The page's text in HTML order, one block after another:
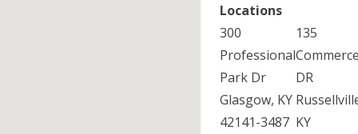
Locations
300
Professional
Park Dr
Glasgow, KY
42141-3487
135
DR
KY